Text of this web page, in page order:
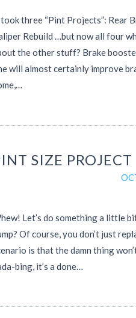
three “Pint Projects”: Rear
Rebuild …but now all four
the other stuff? Brake
will almost certainly improve
SIZE
Let’s do something a little
Of course, you don’t just
is that the damn thing
bing, it’s a done…